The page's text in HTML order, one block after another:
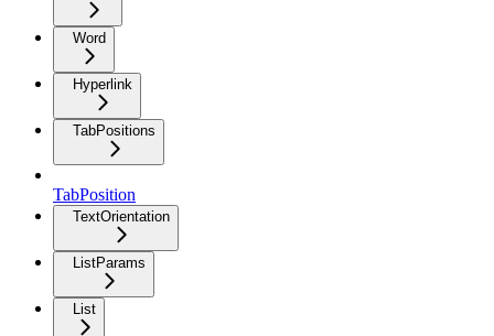
Word
Hyperlink
TabPositions
TabPosition
TextOrientation
ListParams
List